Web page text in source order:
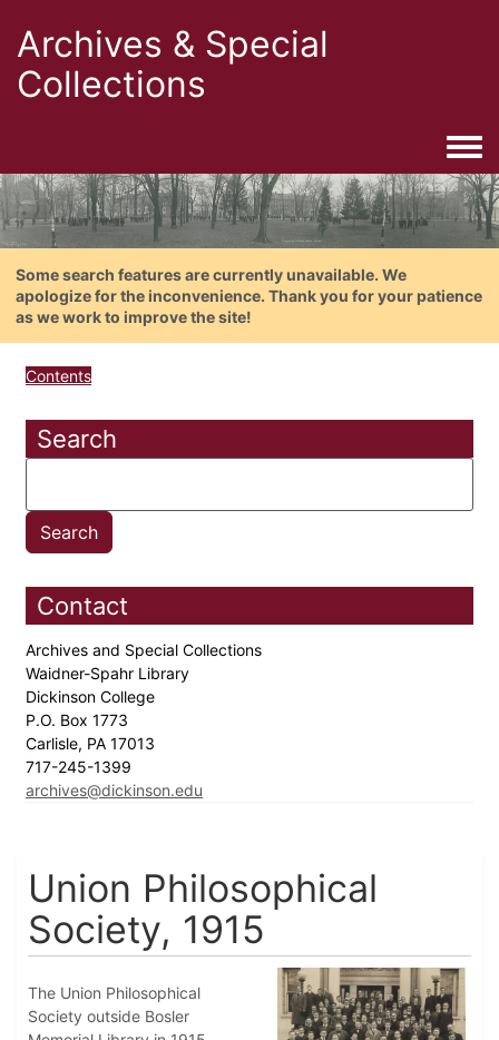
Archives & Special
Collections
Some search features are currently unavailable. We
apologize for the inconvenience. Thank you for your patience
as we work to improve the site!
Contents
Search
Contact
Archives and Special Collections
Waidner-Spahr Library
Dickinson College
P.O. Box 1773
Carlisle, PA 17013
717-245-1399
archives@dickinson.edu
Union Philosophical
Society, 1915
The Union Philosophical
Society outside Bosler